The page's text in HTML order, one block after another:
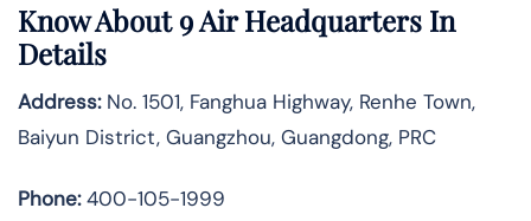
Know About 9 Air Headquarters In
Details
Address:No. 1501, Fanghua Highway, Renhe Town,
Baiyun District, Guangzhou, Guangdong, PRC
Phone:400-105-1999